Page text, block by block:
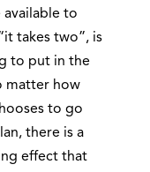
to
takes two”, is
to put in the
matter how
to go
there is a
effect that